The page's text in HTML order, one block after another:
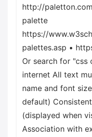
http://
palette
https://
palettes.asp •
Or search for
internet All text
name and font
default)
(displayed when
Association with